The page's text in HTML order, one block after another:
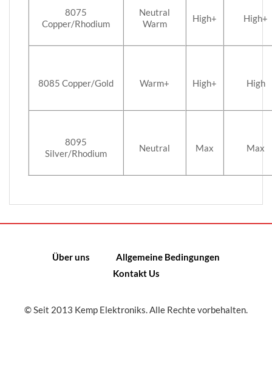
8075
Copper/Rhodium
Neutral
Warm
High+ High+
8085 Copper/Gold Warm+ High+ High
8095
Silver/Rhodium
Neutral Max Max
Über uns
Allgemeine Bedingungen
Kontakt Us
© Seit 2013 Kemp Elektroniks. Alle Rechte vorbehalten.